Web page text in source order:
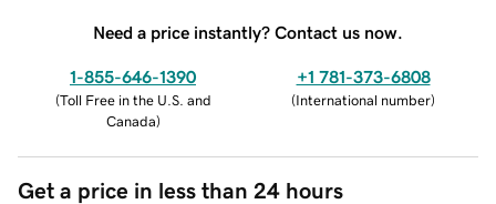
Need a price instantly? Contact us now.
1-855-646-1390
(Toll Free in the U.S. and
Canada)
+1 781-373-6808
(International number)
Get a price in less than 24 hours